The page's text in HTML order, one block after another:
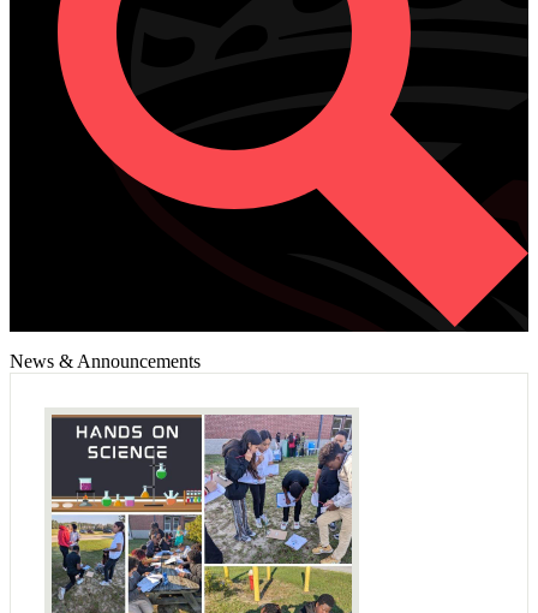
News & Announcements